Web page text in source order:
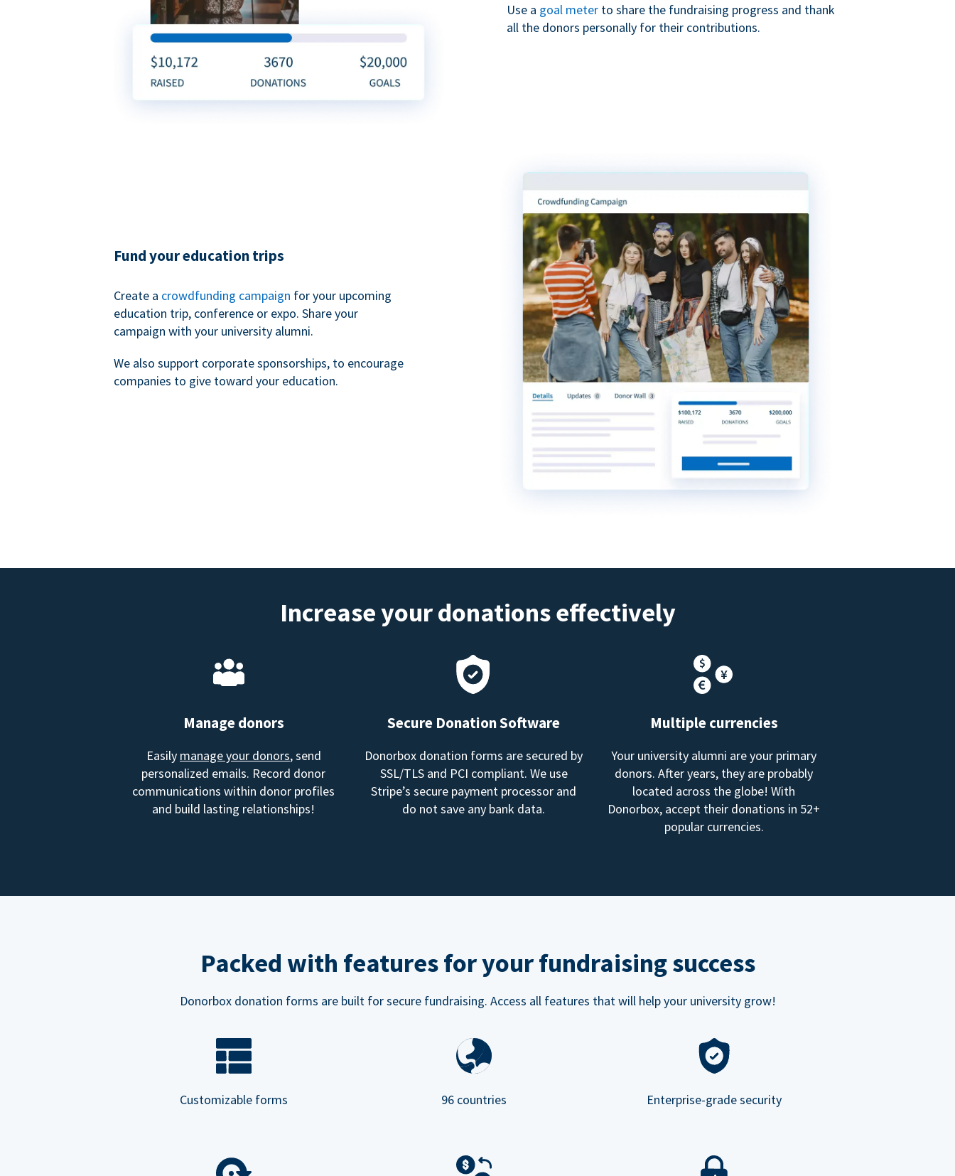
Use a goal meter to share the fundraising progress and thank
all the donors personally for their contributions.
Fund your education trips
Create a crowdfunding campaign for your upcoming
education trip, conference or expo. Share your
campaign with your university alumni.
We also support corporate sponsorships, to encourage
companies to give toward your education.
Increase your donations effectively
Manage donors
Easily manage your donors, send
personalized emails. Record donor
communications within donor profiles
and build lasting relationships!
Secure Donation Software
Donorbox donation forms are secured by
SSL/TLS and PCI compliant. We use
Stripe’s secure payment processor and
do not save any bank data.
Multiple currencies
Your university alumni are your primary
donors. After years, they are probably
located across the globe! With
Donorbox, accept their donations in 52+
popular currencies.
Packed with features for your fundraising success
Donorbox donation forms are built for secure fundraising. Access all features that will help your university grow!
Customizable forms 96 countries Enterprise-grade security